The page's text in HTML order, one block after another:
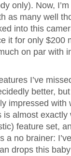
only). Now,
as many well
into this
it for only $200
on par with
I’ve
better,
impressed
almost
feature set,
a no brainer:
drops this